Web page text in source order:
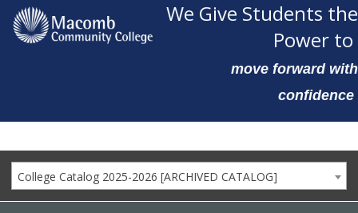
We Give Students the
Power to
move forward with
confidence
College Catalog 2025-2026 [ARCHIVED CATALOG]